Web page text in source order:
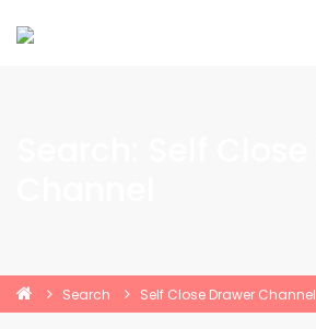
Search Self Close Drawer Channel